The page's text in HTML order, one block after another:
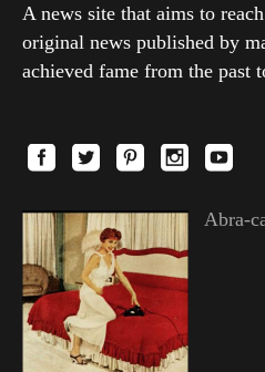
A news site that aims to
original news published by
achieved fame from the past
Abra-